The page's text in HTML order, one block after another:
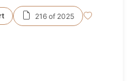
216 of 2025